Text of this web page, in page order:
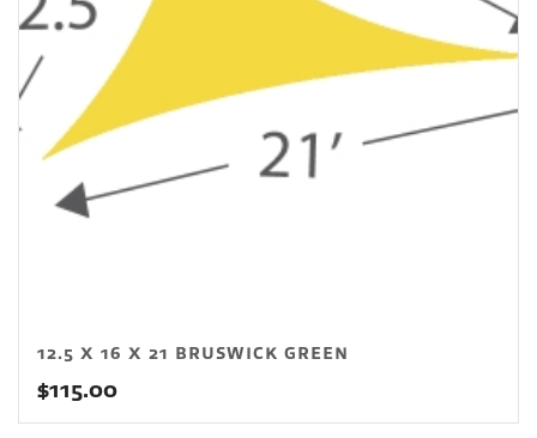
12.5 X 16 X 21 BRUSWICK GREEN
$115.00